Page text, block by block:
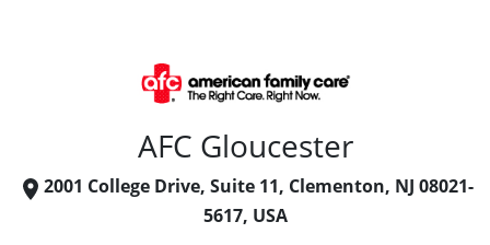
AFC Gloucester
2001 College Drive, Suite 11, Clementon, NJ 08021-
5617, USA